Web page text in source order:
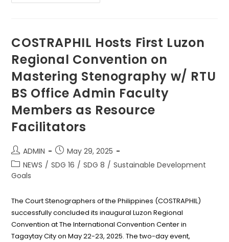
2025
Conference
USA
COSTRAPHIL Hosts First Luzon
Regional Convention on
Mastering Stenography w/ RTU
BS Office Admin Faculty
Members as Resource
Facilitators
Post
author:
ADMIN
Post
published:
May 29, 2025
Post
category:
NEWS / SDG 16 / SDG 8 / Sustainable Development
Goals
The Court Stenographers of the Philippines (COSTRAPHIL)
successfully concluded its inaugural Luzon Regional
Convention at The International Convention Center in
Tagaytay City on May 22-23, 2025. The two-day event,